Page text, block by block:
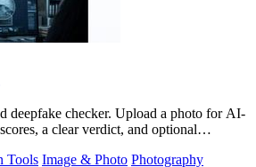
deepfake checker. Upload a photo for AI-
a clear verdict, and optional
Tools Image & Photo Photography